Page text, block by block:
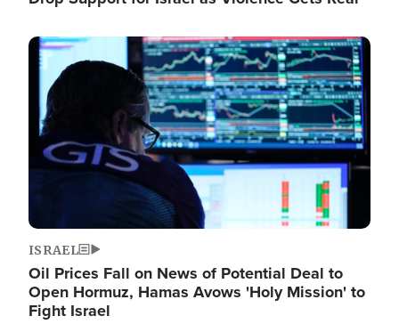
Image
ISRAEL
Oil Prices Fall on News of Potential Deal to
Open Hormuz, Hamas Avows 'Holy Mission' to
Fight Israel